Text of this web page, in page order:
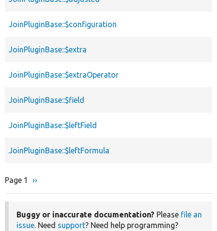
JoinPluginBase::$configuration
JoinPluginBase::$extra
JoinPluginBase::$extraOperator
JoinPluginBase::$field
JoinPluginBase::$leftField
JoinPluginBase::$leftFormula
Pagination
Page 1
Next
››
Buggy or inaccurate documentation? Please file an
issue. Need support? Need help programming?